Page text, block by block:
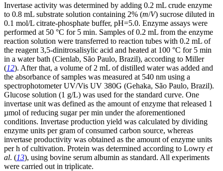
Invertase activity was determined by adding 0.2 mL crude enzyme
to 0.8 mL substrate solution containing 2% (m/V) sucrose diluted in
0.1 mol/L citrate-phosphate buffer, pH=5.0. Enzyme assays were
performed at 50 °C for 5 min. Samples of 0.2 mL from the enzyme
reaction solution were transferred to reaction tubes with 0.2 mL of
the reagent 3,5-dinitrosalisylic acid and heated at 100 °C for 5 min
in a water bath (Cienlab, São Paulo, Brazil), according to Miller
(12). After that, a volume of 2 mL of distilled water was added and
the absorbance of samples was measured at 540 nm using a
spectrophotometer UV/Vis UV 380G (Gehaka, São Paulo, Brazil).
Glucose solution (1 g/L) was used for the standard curve. One
invertase unit was defined as the amount of enzyme that released 1
µmol of reducing sugar per min under the aforementioned
conditions. Invertase production yield was calculated by dividing
enzyme units per gram of consumed carbon source, whereas
invertase productivity was obtained as the amount of enzyme units
per h of cultivation. Protein was determined according to Lowry et
al. (13), using bovine serum albumin as standard. All experiments
were carried out in triplicate.